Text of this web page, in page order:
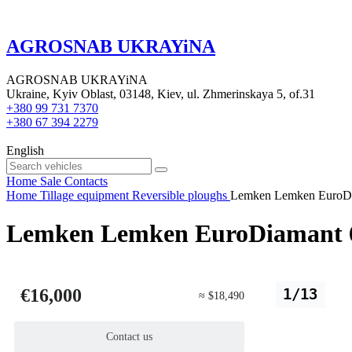
AGROSNAB UKRAYiNA
AGROSNAB UKRAYiNA
Ukraine, Kyiv Oblast, 03148, Kiev, ul. Zhmerinskaya 5, of.31
+380 99 731 7370
+380 67 394 2279
English
Home Sale Contacts
Home Tillage equipment Reversible ploughs Lemken Lemken
Lemken Lemken EuroDiamant
1/13
€16,000 ≈ $18,490
Contact us